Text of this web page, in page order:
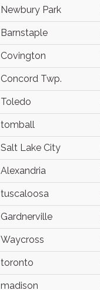
Newbury Park
Barnstaple
Covington
Concord Twp.
Toledo
tomball
Salt Lake City
Alexandria
tuscaloosa
Gardnerville
Waycross
toronto
madison